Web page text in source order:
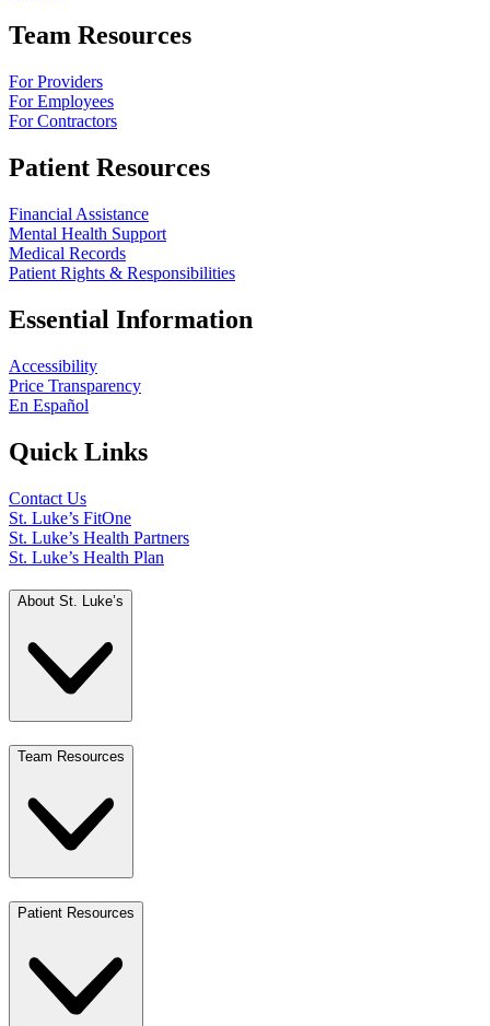
Team Resources
For Providers
For Employees
For Contractors
Patient Resources
Financial Assistance
Mental Health Support
Medical Records
Patient Rights & Responsibilities
Essential Information
Accessibility
Price Transparency
En Español
Quick Links
Contact Us
St. Luke’s FitOne
St. Luke’s Health Partners
St. Luke’s Health Plan
About St. Luke’s
Team Resources
Patient Resources